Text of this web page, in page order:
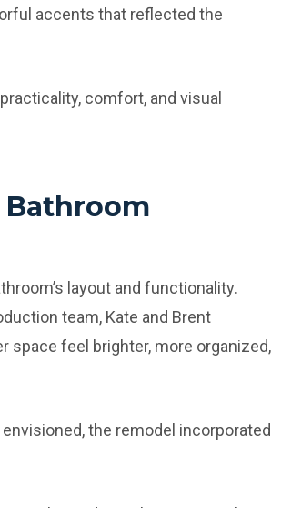
accents that reflected the
comfort, and visual
layout and functionality.
team, Kate and Brent
space feel brighter, more organized,
the remodel incorporated